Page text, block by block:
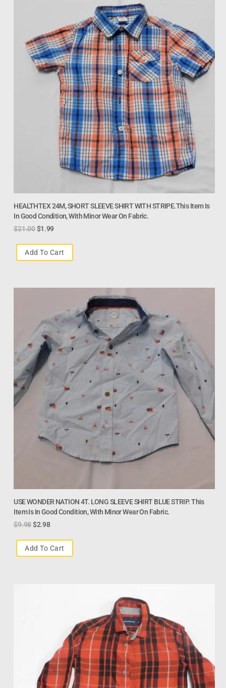
HEALTHTEX 24M, SHORT SLEEVE SHIRT WITH STRIPE.This Item Is
In Good Condition, With Minor Wear On Fabric.
$21.00 $1.99
Add To Cart
USE WONDER NATION 4T. LONG SLEEVE SHIRT BLUE STRIP. This
Item Is In Good Condition, With Minor Wear On Fabric.
$9.98$2.98
Add To Cart